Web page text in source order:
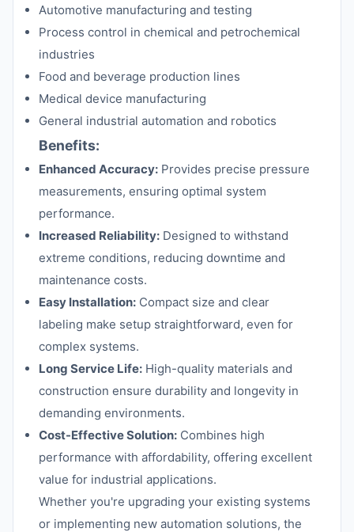
Automotive manufacturing and testing
Process control in chemical and petrochemical
industries
Food and beverage production lines
Medical device manufacturing
General industrial automation and robotics
Benefits:
Enhanced Accuracy: Provides precise pressure
measurements, ensuring optimal system
performance.
Increased Reliability: Designed to withstand
extreme conditions, reducing downtime and
maintenance costs.
Easy Installation: Compact size and clear
labeling make setup straightforward, even for
complex systems.
Long Service Life: High-quality materials and
construction ensure durability and longevity in
demanding environments.
Cost-Effective Solution: Combines high
performance with affordability, offering excellent
value for industrial applications.
Whether you're upgrading your existing systems
or implementing new automation solutions, the